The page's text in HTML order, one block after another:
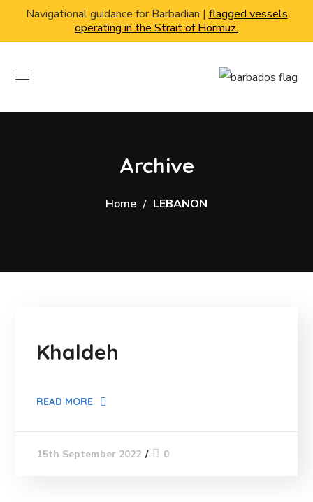
Navigational guidance for Barbadian | flagged vessels
operating in the Strait of Hormuz.
Archive
Home LEBANON
Khaldeh
READ MORE
15th September 2022 0